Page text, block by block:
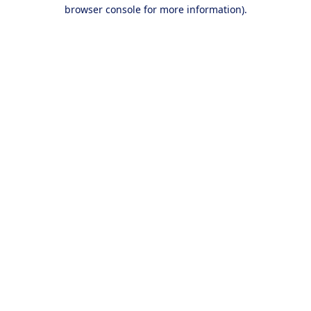
browser console for more information).